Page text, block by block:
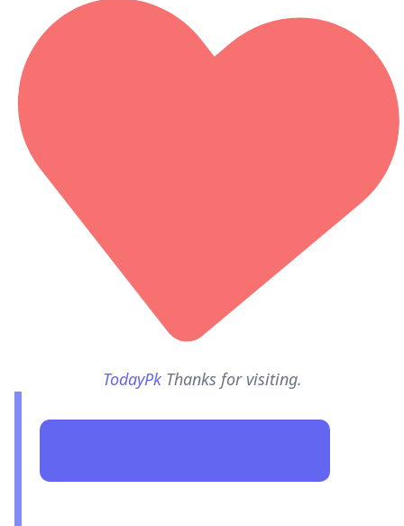
TodayPk Thanks for visiting.